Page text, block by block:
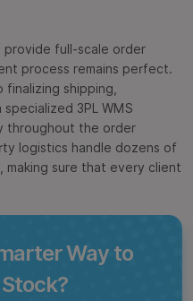
provide full-scale order
process remains perfect.
shipping,
3PL WMS
throughout the order
logistics handle dozens of
making sure that every client
Way to